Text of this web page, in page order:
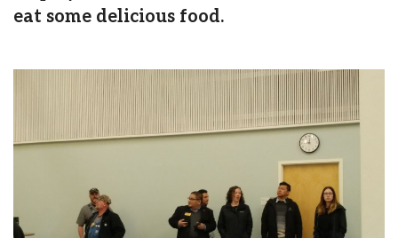
eat some delicious food.